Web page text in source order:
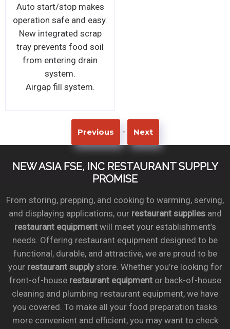
Auto start/stop makes
operation safe and easy.
New integrated scrap
tray prevents food soil
from entering drain
system.
Airgap fill system.
Previous - Next
NEW ASIA FSE, INC RESTAURANT SUPPLY
PROMISE
From storing, prepping, and cooking to warming, serving,
and displaying applications, our restaurant suppliesand
restaurant equipmentwill meet your establishment’s
needs. Offering restaurant equipment designed to be
functional, durable, and attractive, we are proud to be
your restaurant supplystore. Whether you’re looking for
front-of-house restaurant equipmentor back-of-house
cleaning and plumbing restaurant equipment, we have
you covered. To make all your food preparation tasks
more convenient and efficient, you may want to check